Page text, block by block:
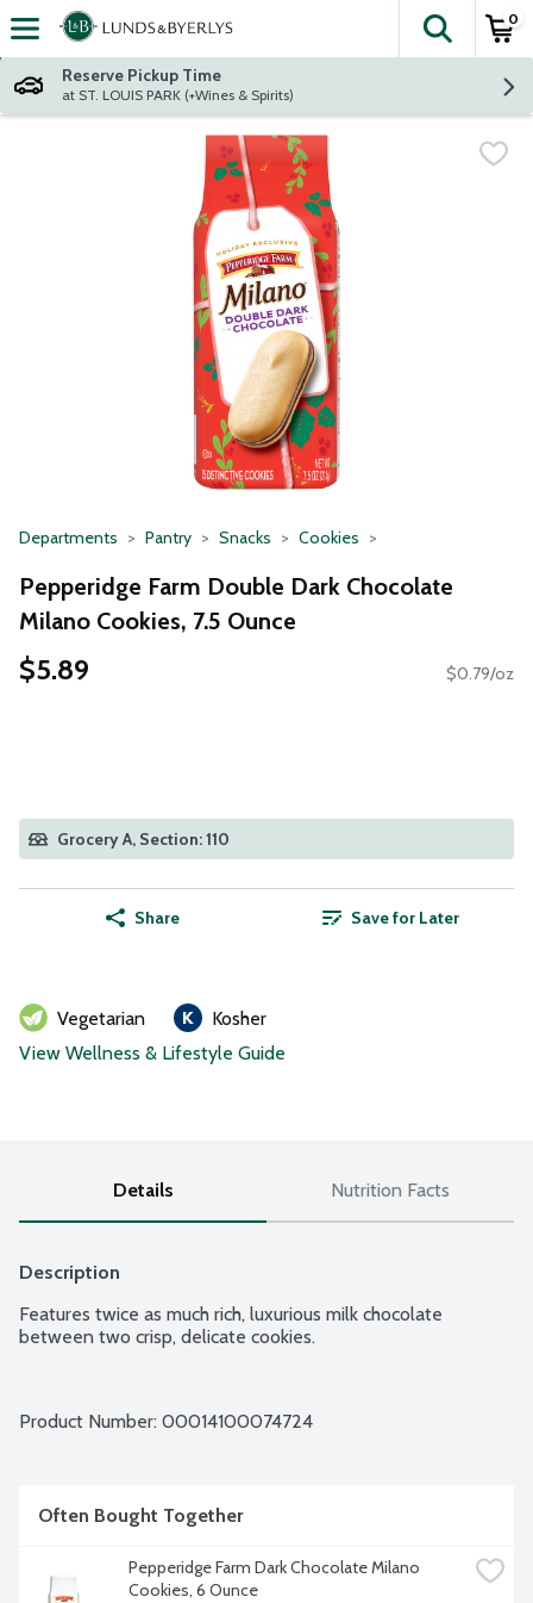
Skip header to page content
The
0
Reserve Pickup Time
at ST. LOUIS PARK (+Wines & Spirits)
Departments Pantry Snacks Cookies
Pepperidge Farm Double Dark Chocolate
Milano Cookies, 7.5 Ounce
$5.89 $0.79/oz
Grocery A, Section: 110
Share Save for Later
Vegetarian
Kosher
View Wellness & Lifestyle Guide
Details Nutrition Facts
Description
Features twice as much rich, luxurious milk chocolate
between two crisp, delicate cookies.
Product Number: 00014100074724
Often Bought Together
Pepperidge Farm Dark Chocolate Milano
Cookies, 6 Ounce